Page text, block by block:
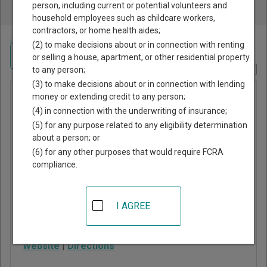
More!
Home >Utah Court Guide>Washington County, Utah Court Directory
Washington
City Justice
Court
111 North 100 East
Website |Directions
Navigate Utah Courts
person, including current or potential volunteers and
household employees such as childcare workers,
contractors, or home health aides;
(2) to make decisions about or in connection with renting
or selling a house, apartment, or other residential property
to any person;
(3) to make decisions about or in connection with lending
money or extending credit to any person;
(4) in connection with the underwriting of insurance;
(5) for any purpose related to any eligibility determination
about a person; or
(6) for any other purposes that would require FCRA
compliance.
I AGREE